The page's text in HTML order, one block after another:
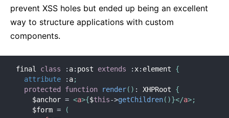
prevent XSS holes but ended up being an excellent
way to structure applications with custom
components.
final class : a: post extends : x: element {
attribute
: a;
protected
function render( ) : XHPRoot {
    $anchor
= <a>{$this->getChildren( )}</a>;
    $form
=
(